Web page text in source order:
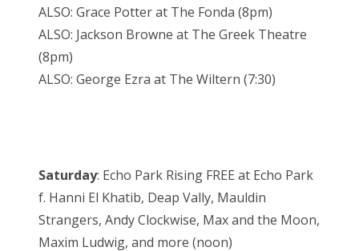
ALSO: Grace Potter at The Fonda (8pm)
ALSO: Jackson Browne at The Greek Theatre
(8pm)
ALSO: George Ezra at The Wiltern (7:30)
Saturday: Echo Park Rising FREE at Echo Park
f. Hanni El Khatib, Deap Vally, Mauldin
Strangers, Andy Clockwise, Max and the Moon,
Maxim Ludwig, and more (noon)